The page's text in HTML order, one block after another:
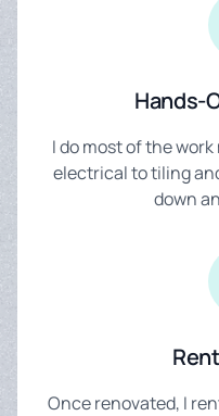
Hands-
I do most of the
electrical to tiling
down
Once renovated, I